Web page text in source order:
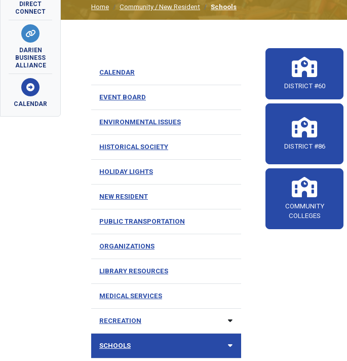
DIRECT
CONNECT
DARIEN
BUSINESS
ALLIANCE
CALENDAR
Home Community / New Resident Schools
DISTRICT #60
DISTRICT #86
COMMUNITY
COLLEGES
CALENDAR
EVENT BOARD
ENVIRONMENTAL ISSUES
HISTORICAL SOCIETY
HOLIDAY LIGHTS
NEW RESIDENT
PUBLIC TRANSPORTATION
ORGANIZATIONS
LIBRARY RESOURCES
MEDICAL SERVICES
RECREATION
SCHOOLS